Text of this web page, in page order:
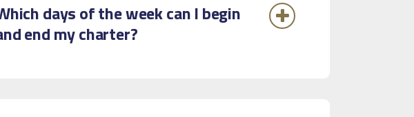
days of the week can I begin
end my charter?